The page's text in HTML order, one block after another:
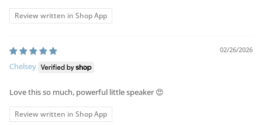
Review written in Shop App
02/26/2026
Chelsey
Love this so much, powerful little speaker 😍
Review written in Shop App